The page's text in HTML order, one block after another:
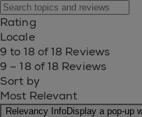
Rating
Locale
9 to 18 of 18 Reviews
9 – 18 of 18 Reviews
Sort by
Most Relevant
Relevancy InfoDisplay a pop-up